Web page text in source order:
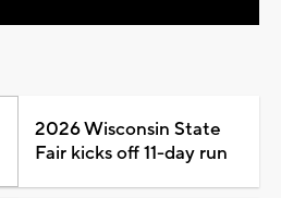
2026 Wisconsin State
Fair kicks off 11-day run